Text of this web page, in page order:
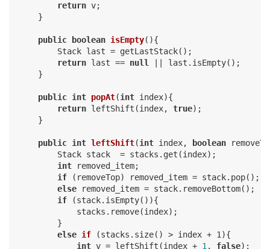
return v;
    }
public boolean isEmpty(){
        Stack last = getLastStack();
return last == null
|| last.isEmpty();
    }
public int popAt(int index){
return leftShift(index, true);
    }
public int leftShift(int index, boolean
        Stack stack  = stacks.get(index);
int removed_item;
if (removeTop) removed_item = stack.pop();
else removed_item = stack.removeBottom();
if (stack.isEmpty()){
            stacks.remove(index);
        }
else if (stacks.size() > index + 1){
int v = leftShift(index + 1 , false);